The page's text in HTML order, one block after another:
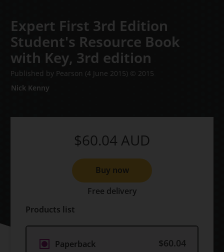
Expert First 3rd Edition
Student's Resource Book
with Key, 3rd edition
Published by Pearson (4 June 2015) © 2015
Nick Kenny
Products list
Paperback $60.04
$60.04 AUD
Buy now
Free delivery